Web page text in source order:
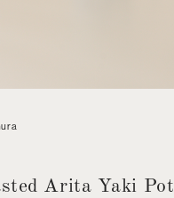
Arita Yaki Pot